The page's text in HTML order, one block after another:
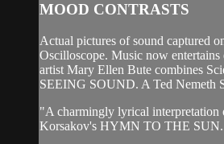
MOOD CONTRASTS
Actual pictures of sound captured
Oscilloscope. Music now entertains
artist Mary Ellen Bute combines
SEEING SOUND. A Ted Nemeth
"A charmingly lyrical
Korsakov's HYMN TO THE